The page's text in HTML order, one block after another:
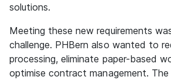
solutions.
Meeting these new requirements
challenge. PHBern also wanted to
processing, eliminate paper-based
optimise contract management.